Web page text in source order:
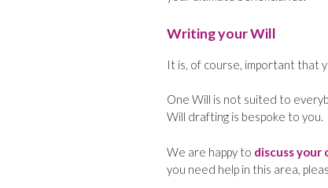
Writing your Will
It is, of course, important that
One Will is not suited to
Will drafting is bespoke to you.
We are happy to discuss your
you need help in this area,